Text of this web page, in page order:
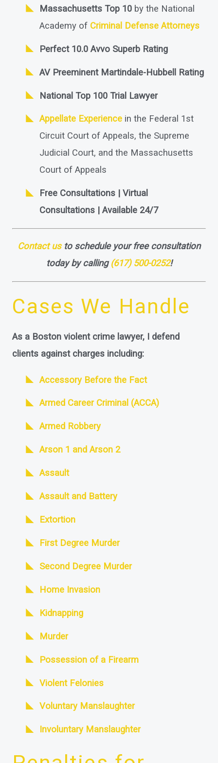
Massachusetts Top 10by the National
Academy of Criminal Defense Attorneys
Perfect 10.0 Avvo Superb Rating
AV Preeminent Martindale-Hubbell Rating
National Top 100 Trial Lawyer
Appellate Experiencein the Federal 1st
Circuit Court of Appeals, the Supreme
Judicial Court, and the Massachusetts
Court of Appeals
Free Consultations | Virtual
Consultations | Available 24/7
Contact usto schedule your free consultation
today by calling(617) 500-0252!
Cases We Handle
As a Boston violent crime lawyer, I defend
clients against charges including:
Accessory Before the Fact
Armed Career Criminal (ACCA)
Armed Robbery
Arson 1 and Arson 2
Assault
Assault and Battery
Extortion
First Degree Murder
Second Degree Murder
Home Invasion
Kidnapping
Murder
Possession of a Firearm
Violent Felonies
Voluntary Manslaughter
Involuntary Manslaughter